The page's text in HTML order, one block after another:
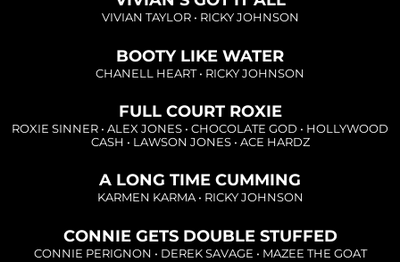
VIVIAN TAYLOR• RICKY JOHNSON
Loading...
BOOTY LIKE WATER
CHANELL HEART• RICKY JOHNSON
Loading...
FULL COURT ROXIE
ROXIE SINNER • ALEX JONES • CHOCOLATE GOD • HOLLYWOOD
CASH • LAWSON JONES• ACE HARDZ
Loading...
A LONG TIME CUMMING
KARMEN KARMA• RICKY JOHNSON
Loading...
CONNIE GETS DOUBLE STUFFED
CONNIE PERIGNON • DEREK SAVAGE • MAZEE THE GOAT
Loading...